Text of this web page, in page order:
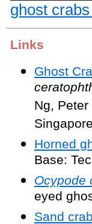
ghost
Links
Ghost
Ng,
Horned
Base:
Ocypode
eyed
Sand